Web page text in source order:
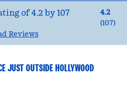
4.2
(107)
Reviews
JUST OUTSIDE HOLLYWOOD